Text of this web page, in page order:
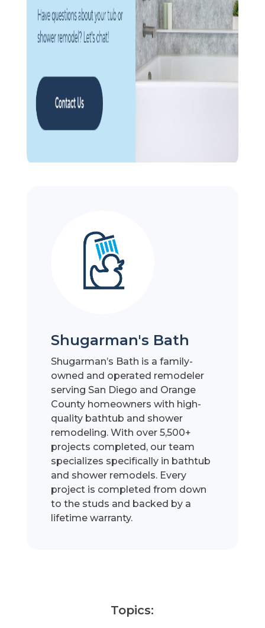
Shugarman's Bath
Shugarman’s Bath is a family-
owned and operated remodeler
serving San Diego and Orange
County homeowners with high-
quality bathtub and shower
remodeling. With over 5,500+
projects completed, our team
specializes specifically in bathtub
and shower remodels. Every
project is completed from down
to the studs and backed by a
lifetime warranty.
Topics: